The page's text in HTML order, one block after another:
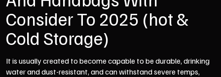
Consider To 2025 (hot &
Cold Storage)
It is usually created to become capable to be durable, drinking
water and dust-resistant, and can withstand severe temps,